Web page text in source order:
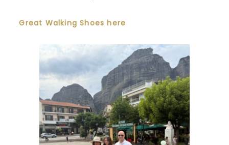
Great Walking Shoes here